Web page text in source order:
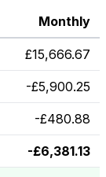
Monthly
£15,666.67
-£5,900.25
-£480.88
-£6,381.13